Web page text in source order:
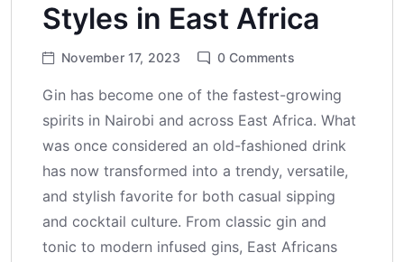
Styles in East Africa
November 17, 2023 0 Comments
Gin has become one of the fastest-growing
spirits in Nairobi and across East Africa. What
was once considered an old-fashioned drink
has now transformed into a trendy, versatile,
and stylish favorite for both casual sipping
and cocktail culture. From classic gin and
tonic to modern infused gins, East Africans